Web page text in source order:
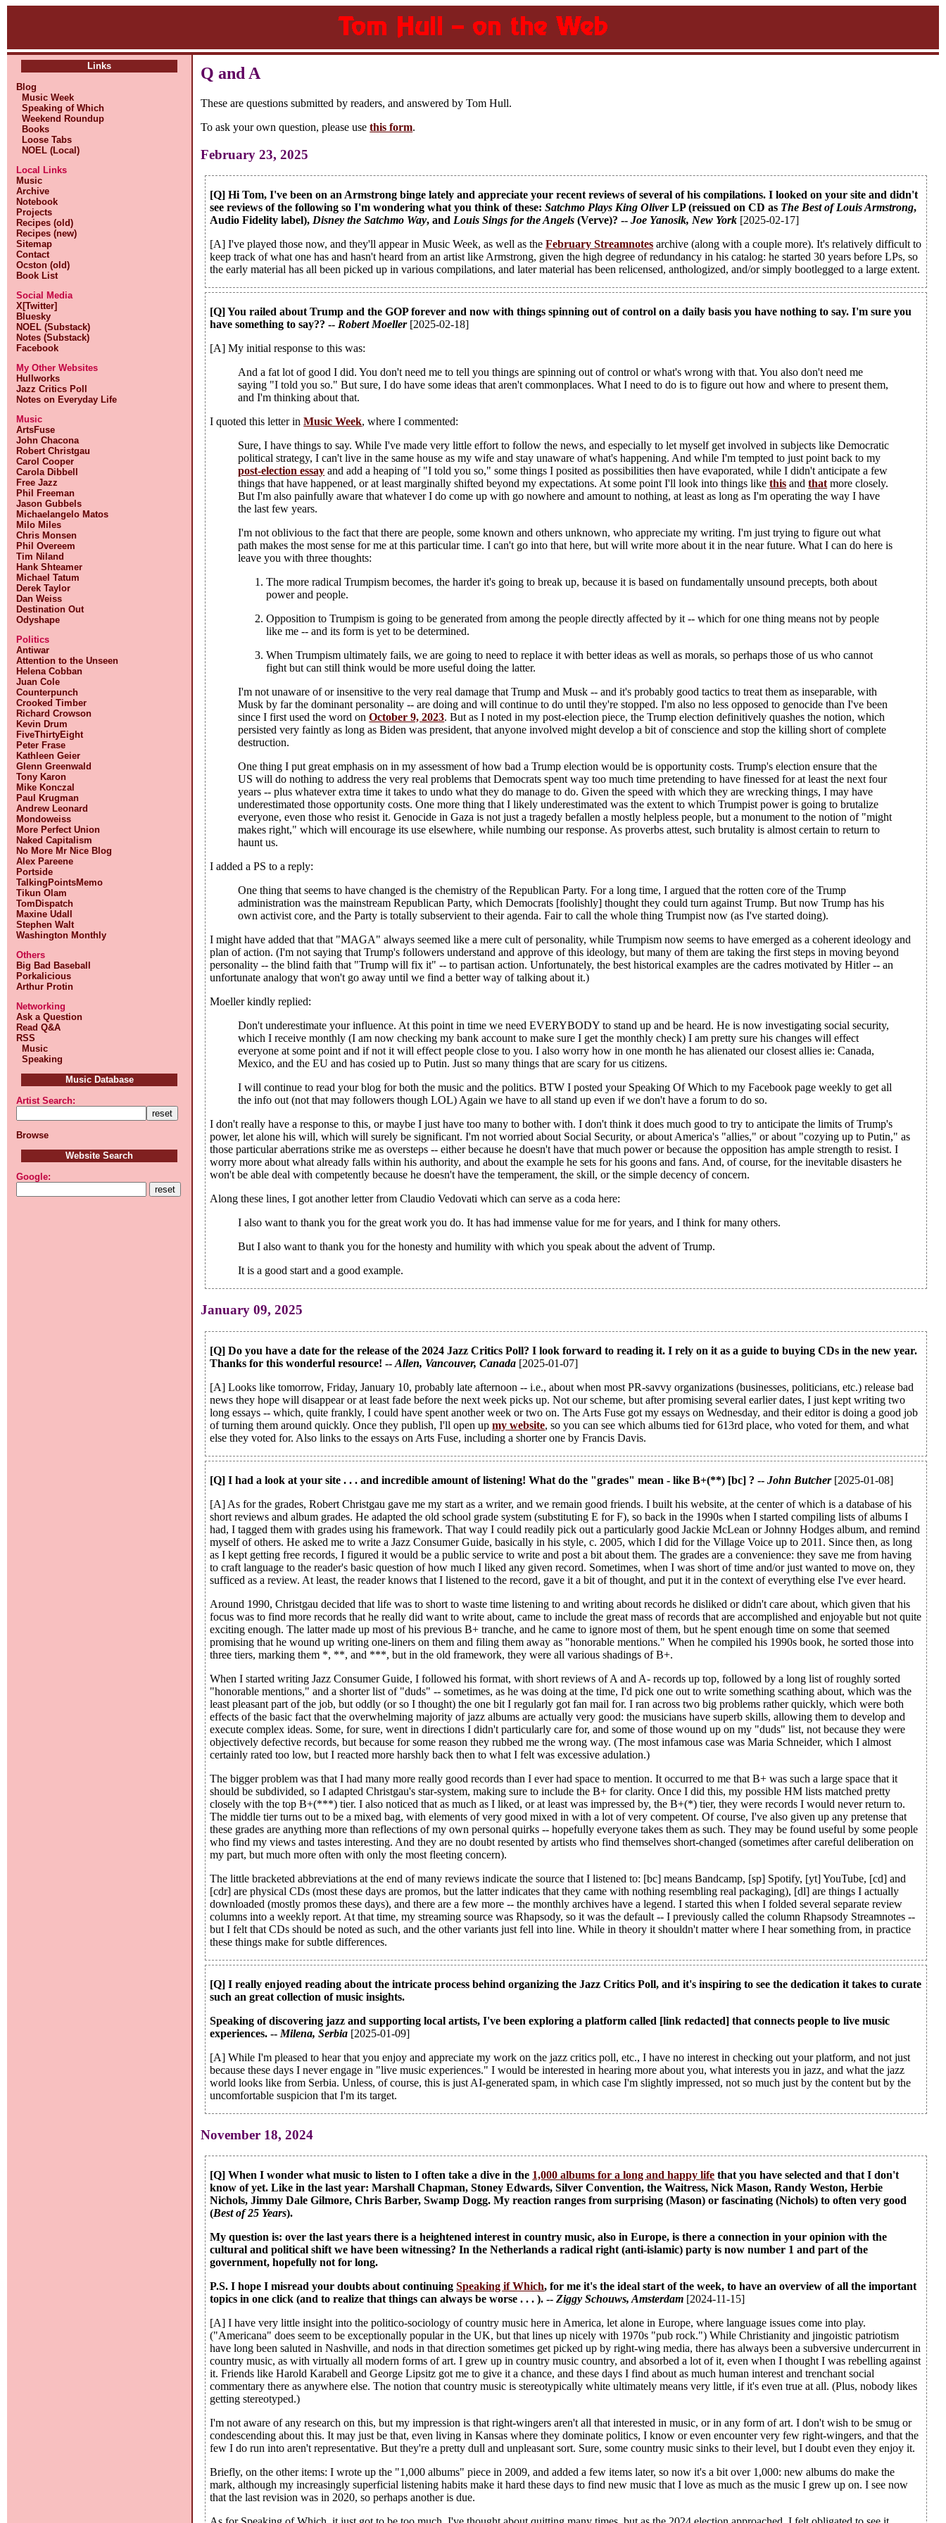
Links
Blog
Music Week
Speaking of Which
Weekend Roundup
Books
Loose Tabs
NOEL (Local)
Local Links
Music
Archive
Notebook
Projects
Recipes (old)
Recipes (new)
Sitemap
Contact
Ocston (old)
Book List
Social Media
X[Twitter]
Bluesky
NOEL (Substack)
Notes (Substack)
Facebook
My Other Websites
Hullworks
Jazz Critics Poll
Notes on Everyday Life
Music
ArtsFuse
John Chacona
Robert Christgau
Carol Cooper
Carola Dibbell
Free Jazz
Phil Freeman
Jason Gubbels
Michaelangelo Matos
Milo Miles
Chris Monsen
Phil Overeem
Tim Niland
Hank Shteamer
Michael Tatum
Derek Taylor
Dan Weiss
Destination Out
Odyshape
Politics
Antiwar
Attention to the Unseen
Helena Cobban
Juan Cole
Counterpunch
Crooked Timber
Richard Crowson
Kevin Drum
FiveThirtyEight
Peter Frase
Kathleen Geier
Glenn Greenwald
Tony Karon
Mike Konczal
Paul Krugman
Andrew Leonard
Mondoweiss
More Perfect Union
Naked Capitalism
No More Mr Nice Blog
Alex Pareene
Portside
TalkingPointsMemo
Tikun Olam
TomDispatch
Maxine Udall
Stephen Walt
Washington Monthly
Others
Big Bad Baseball
Porkalicious
Arthur Protin
Networking
Ask a Question
Read Q&A
RSS
Music
Speaking
Music Database
Artist Search:
Browse
Website Search
Google:
Q and A
These are questions submitted by readers, and answered by Tom Hull.
To ask your own question, please usethis form.
February 23, 2025
[Q] Hi Tom, I've been on an Armstrong binge lately and appreciate your recent reviews of several of his compilations. I looked on your site and didn't
see reviews of the following so I'm wondering what you think of these:Satchmo Plays King OliverLP (reissued on CD as The Best of Louis Armstrong,
Audio Fidelity label), Disney the Satchmo Way, and Louis Sings for the Angels (Verve)? --Joe Yanosik, New York [2025-02-17]
[A] I've played those now, and they'll appear in Music Week, as well as theFebruary Streamnotes archive (along with a couple more). It's relatively difficult to
keep track of what one has and hasn't heard from an artist like Armstrong, given the high degree of redundancy in his catalog: he started 30 years before LPs, so
the early material has all been picked up in various compilations, and later material has been relicensed, anthologized, and/or simply bootlegged to a large extent.
[Q] You railed about Trump and the GOP forever and now with things spinning out of control on a daily basis you have nothing to say. I'm sure you
have something to say?? -- Robert Moeller [2025-02-18]
[A] My initial response to this was:
And a fat lot of good I did. You don't need me to tell you things are spinning out of control or what's wrong with that. You also don't need me
saying "I told you so." But sure, I do have some ideas that aren't commonplaces. What I need to do is to figure out how and where to present them,
and I'm thinking about that.
I quoted this letter inMusic Week, where I commented:
Sure, I have things to say. While I've made very little effort to follow the news, and especially to let myself get involved in subjects like Democratic
political strategy, I can't live in the same house as my wife and stay unaware of what's happening. And while I'm tempted to just point back to my
post-election essay and add a heaping of "I told you so," some things I posited as possibilities then have evaporated, while I didn't anticipate a few
things that have happened, or at least marginally shifted beyond my expectations. At some point I'll look into things likethis andthat more closely.
But I'm also painfully aware that whatever I do come up with go nowhere and amount to nothing, at least as long as I'm operating the way I have
the last few years.
I'm not oblivious to the fact that there are people, some known and others unknown, who appreciate my writing. I'm just trying to figure out what
path makes the most sense for me at this particular time. I can't go into that here, but will write more about it in the near future. What I can do here is
leave you with three thoughts:
The more radical Trumpism becomes, the harder it's going to break up, because it is based on fundamentally unsound precepts, both about
power and people.
Opposition to Trumpism is going to be generated from among the people directly affected by it -- which for one thing means not by people
like me -- and its form is yet to be determined.
When Trumpism ultimately fails, we are going to need to replace it with better ideas as well as morals, so perhaps those of us who cannot
fight but can still think would be more useful doing the latter.
I'm not unaware of or insensitive to the very real damage that Trump and Musk -- and it's probably good tactics to treat them as inseparable, with
Musk by far the dominant personality -- are doing and will continue to do until they're stopped. I'm also no less opposed to genocide than I've been
since I first used the word onOctober 9, 2023. But as I noted in my post-election piece, the Trump election definitively quashes the notion, which
persisted very faintly as long as Biden was president, that anyone involved might develop a bit of conscience and stop the killing short of complete
destruction.
One thing I put great emphasis on in my assessment of how bad a Trump election would be is opportunity costs. Trump's election ensure that the
US will do nothing to address the very real problems that Democrats spent way too much time pretending to have finessed for at least the next four
years -- plus whatever extra time it takes to undo what they do manage to do. Given the speed with which they are wrecking things, I may have
underestimated those opportunity costs. One more thing that I likely underestimated was the extent to which Trumpist power is going to brutalize
everyone, even those who resist it. Genocide in Gaza is not just a tragedy befallen a mostly helpless people, but a monument to the notion of "might
makes right," which will encourage its use elsewhere, while numbing our response. As proverbs attest, such brutality is almost certain to return to
haunt us.
I added a PS to a reply:
One thing that seems to have changed is the chemistry of the Republican Party. For a long time, I argued that the rotten core of the Trump
administration was the mainstream Republican Party, which Democrats [foolishly] thought they could turn against Trump. But now Trump has his
own activist core, and the Party is totally subservient to their agenda. Fair to call the whole thing Trumpist now (as I've started doing).
I might have added that that "MAGA" always seemed like a mere cult of personality, while Trumpism now seems to have emerged as a coherent ideology and
plan of action. (I'm not saying that Trump's followers understand and approve of this ideology, but many of them are taking the first steps in moving beyond
personality -- the blind faith that "Trump will fix it" -- to partisan action. Unfortunately, the best historical examples are the cadres motivated by Hitler -- an
unfortunate analogy that won't go away until we find a better way of talking about it.)
Moeller kindly replied:
Don't underestimate your influence. At this point in time we need EVERYBODY to stand up and be heard. He is now investigating social security,
which I receive monthly (I am now checking my bank account to make sure I get the monthly check) I am pretty sure his changes will effect
everyone at some point and if not it will effect people close to you. I also worry how in one month he has alienated our closest allies ie: Canada,
Mexico, and the EU and has cosied up to Putin. Just so many things that are scary for us citizens.
I will continue to read your blog for both the music and the politics. BTW I posted your Speaking Of Which to my Facebook page weekly to get all
the info out (not that may followers though LOL) Again we have to all stand up even if we don't have a forum to do so.
I don't really have a response to this, or maybe I just have too many to bother with. I don't think it does much good to try to anticipate the limits of Trump's
power, let alone his will, which will surely be significant. I'm not worried about Social Security, or about America's "allies," or about "cozying up to Putin," as
those particular aberrations strike me as oversteps -- either because he doesn't have that much power or because the opposition has ample strength to resist. I
worry more about what already falls within his authority, and about the example he sets for his goons and fans. And, of course, for the inevitable disasters he
won't be able deal with competently because he doesn't have the temperament, the skill, or the simple decency of concern.
Along these lines, I got another letter from Claudio Vedovati which can serve as a coda here:
I also want to thank you for the great work you do. It has had immense value for me for years, and I think for many others.
But I also want to thank you for the honesty and humility with which you speak about the advent of Trump.
It is a good start and a good example.
January 09, 2025
[Q] Do you have a date for the release of the 2024 Jazz Critics Poll? I look forward to reading it. I rely on it as a guide to buying CDs in the new year.
Thanks for this wonderful resource! --Allen, Vancouver, Canada [2025-01-07]
[A] Looks like tomorrow, Friday, January 10, probably late afternoon -- i.e., about when most PR-savvy organizations (businesses, politicians, etc.) release bad
news they hope will disappear or at least fade before the next week picks up. Not our scheme, but after promising several earlier dates, I just kept writing two
long essays -- which, quite frankly, I could have spent another week or two on. The Arts Fuse got my essays on Wednesday, and their editor is doing a good job
of turning them around quickly. Once they publish, I'll open upmy website, so you can see which albums tied for 613rd place, who voted for them, and what
else they voted for. Also links to the essays on Arts Fuse, including a shorter one by Francis Davis.
[Q] I had a look at your site . . . and incredible amount of listening! What do the "grades" mean - like B+(**) [bc] ? --John Butcher [2025-01-08]
[A] As for the grades, Robert Christgau gave me my start as a writer, and we remain good friends. I built his website, at the center of which is a database of his
short reviews and album grades. He adapted the old school grade system (substituting E for F), so back in the 1990s when I started compiling lists of albums I
had, I tagged them with grades using his framework. That way I could readily pick out a particularly good Jackie McLean or Johnny Hodges album, and remind
myself of others. He asked me to write a Jazz Consumer Guide, basically in his style, c. 2005, which I did for the Village Voice up to 2011. Since then, as long
as I kept getting free records, I figured it would be a public service to write and post a bit about them. The grades are a convenience: they save me from having
to craft language to the reader's basic question of how much I liked any given record. Sometimes, when I was short of time and/or just wanted to move on, they
sufficed as a review. At least, the reader knows that I listened to the record, gave it a bit of thought, and put it in the context of everything else I've ever heard.
Around 1990, Christgau decided that life was to short to waste time listening to and writing about records he disliked or didn't care about, which given that his
focus was to find more records that he really did want to write about, came to include the great mass of records that are accomplished and enjoyable but not quite
exciting enough. The latter made up most of his previous B+ tranche, and he came to ignore most of them, but he spent enough time on some that seemed
promising that he wound up writing one-liners on them and filing them away as "honorable mentions." When he compiled his 1990s book, he sorted those into
three tiers, marking them *, **, and ***, but in the old framework, they were all various shadings of B+.
When I started writing Jazz Consumer Guide, I followed his format, with short reviews of A and A- records up top, followed by a long list of roughly sorted
"honorable mentions," and a shorter list of "duds" -- sometimes, as he was doing at the time, I'd pick one out to write something scathing about, which was the
least pleasant part of the job, but oddly (or so I thought) the one bit I regularly got fan mail for. I ran across two big problems rather quickly, which were both
effects of the basic fact that the overwhelming majority of jazz albums are actually very good: the musicians have superb skills, allowing them to develop and
execute complex ideas. Some, for sure, went in directions I didn't particularly care for, and some of those wound up on my "duds" list, not because they were
objectively defective records, but because for some reason they rubbed me the wrong way. (The most infamous case was Maria Schneider, which I almost
certainly rated too low, but I reacted more harshly back then to what I felt was excessive adulation.)
The bigger problem was that I had many more really good records than I ever had space to mention. It occurred to me that B+ was such a large space that it
should be subdivided, so I adapted Christgau's star-system, making sure to include the B+ for clarity. Once I did this, my possible HM lists matched pretty
closely with the top B+(***) tier. I also noticed that as much as I liked, or at least was impressed by, the B+(*) tier, they were records I would never return to.
The middle tier turns out to be a mixed bag, with elements of very good mixed in with a lot of very competent. Of course, I've also given up any pretense that
these grades are anything more than reflections of my own personal quirks -- hopefully everyone takes them as such. They may be found useful by some people
who find my views and tastes interesting. And they are no doubt resented by artists who find themselves short-changed (sometimes after careful deliberation on
my part, but much more often with only the most fleeting concern).
The little bracketed abbreviations at the end of many reviews indicate the source that I listened to: [bc] means Bandcamp, [sp] Spotify, [yt] YouTube, [cd] and
[cdr] are physical CDs (most these days are promos, but the latter indicates that they came with nothing resembling real packaging), [dl] are things I actually
downloaded (mostly promos these days), and there are a few more -- the monthly archives have a legend. I started this when I folded several separate review
columns into a weekly report. At that time, my streaming source was Rhapsody, so it was the default -- I previously called the column Rhapsody Streamnotes --
but I felt that CDs should be noted as such, and the other variants just fell into line. While in theory it shouldn't matter where I hear something from, in practice
these things make for subtle differences.
[Q] I really enjoyed reading about the intricate process behind organizing the Jazz Critics Poll, and it's inspiring to see the dedication it takes to curate
such an great collection of music insights.
Speaking of discovering jazz and supporting local artists, I've been exploring a platform called [link redacted] that connects people to live music
experiences. -- Milena, Serbia [2025-01-09]
[A] While I'm pleased to hear that you enjoy and appreciate my work on the jazz critics poll, etc., I have no interest in checking out your platform, and not just
because these days I never engage in "live music experiences." I would be interested in hearing more about you, what interests you in jazz, and what the jazz
world looks like from Serbia. Unless, of course, this is just AI-generated spam, in which case I'm slightly impressed, not so much just by the content but by the
uncomfortable suspicion that I'm its target.
November 18, 2024
[Q] When I wonder what music to listen to I often take a dive in the 1,000 albums for a long and happy life that you have selected and that I don't
know of yet. Like in the last year: Marshall Chapman, Stoney Edwards, Silver Convention, the Waitress, Nick Mason, Randy Weston, Herbie
Nichols, Jimmy Dale Gilmore, Chris Barber, Swamp Dogg. My reaction ranges from surprising (Mason) or fascinating (Nichols) to often very good
(Best of 25 Years).
My question is: over the last years there is a heightened interest in country music, also in Europe, is there a connection in your opinion with the
cultural and political shift we have been witnessing? In the Netherlands a radical right (anti-islamic) party is now number 1 and part of the
government, hopefully not for long.
P.S. I hope I misread your doubts about continuingSpeaking if Which, for me it's the ideal start of the week, to have an overview of all the important
topics in one click (and to realize that things can always be worse . . . ). --Ziggy Schouws, Amsterdam [2024-11-15]
[A] I have very little insight into the politico-sociology of country music here in America, let alone in Europe, where language issues come into play.
("Americana" does seem to be exceptionally popular in the UK, but that lines up nicely with 1970s "pub rock.") While Christianity and jingoistic patriotism
have long been saluted in Nashville, and nods in that direction sometimes get picked up by right-wing media, there has always been a subversive undercurrent in
country music, as with virtually all modern forms of art. I grew up in country music country, and absorbed a lot of it, even when I thought I was rebelling against
it. Friends like Harold Karabell and George Lipsitz got me to give it a chance, and these days I find about as much human interest and trenchant social
commentary there as anywhere else. The notion that country music is stereotypically white ultimately means very little, if it's even true at all. (Plus, nobody likes
getting stereotyped.)
I'm not aware of any research on this, but my impression is that right-wingers aren't all that interested in music, or in any form of art. I don't wish to be smug or
condescending about this. It may just be that, even living in Kansas where they dominate politics, I know or even encounter very few right-wingers, and that the
few I do run into aren't representative. But they're a pretty dull and unpleasant sort. Sure, some country music sinks to their level, but I doubt even they enjoy it.
Briefly, on the other items: I wrote up the "1,000 albums" piece in 2009, and added a few items later, so now it's a bit over 1,000: new albums do make the
mark, although my increasingly superficial listening habits make it hard these days to find new music that I love as much as the music I grew up on. I see now
that the last revision was in 2020, so perhaps another is due.